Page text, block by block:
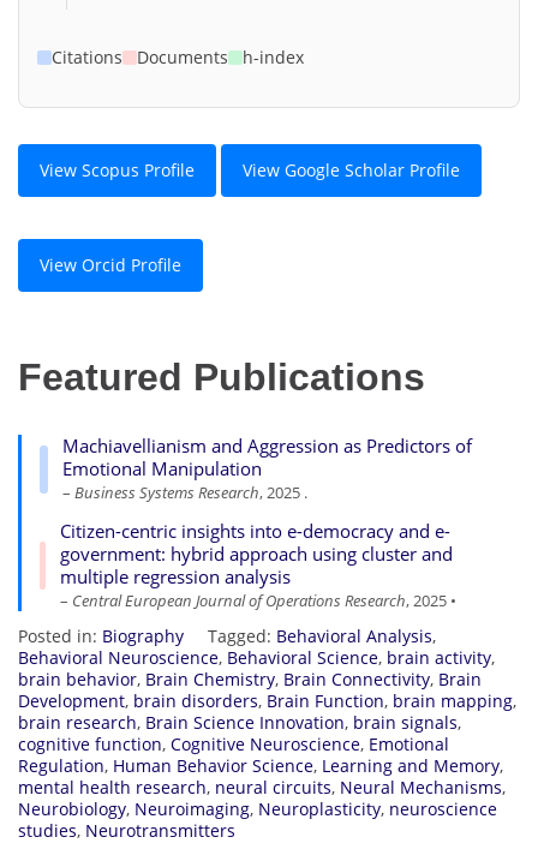
Citations Documents h-index
View Scopus Profile View Google Scholar Profile
View Orcid Profile
Featured Publications
Machiavellianism and Aggression as Predictors of
Emotional Manipulation
–Business Systems Research, 2025 .
Citizen-centric insights into e-democracy and e-
government: hybrid approach using cluster and
multiple regression analysis
– Central European Journal of Operations Research, 2025 •
Posted in: Biography Tagged: Behavioral Analysis,
Behavioral Neuroscience, Behavioral Science, brain activity,
brain behavior, Brain Chemistry, Brain Connectivity, Brain
Development, brain disorders, Brain Function, brain mapping,
brain research, Brain Science Innovation, brain signals,
cognitive function, Cognitive Neuroscience, Emotional
Regulation, Human Behavior Science, Learning and Memory,
mental health research, neural circuits, Neural Mechanisms,
Neurobiology, Neuroimaging, Neuroplasticity, neuroscience
studies, Neurotransmitters